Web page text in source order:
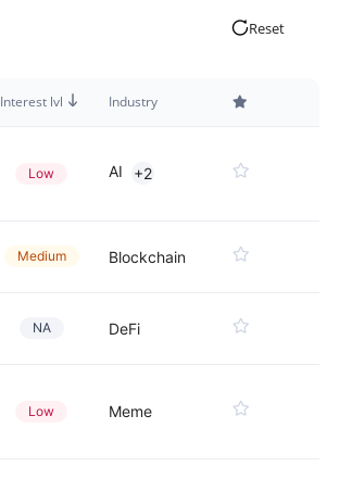
Reset
Interest lvl Industry
Low AI +2
Medium Blockchain
NA DeFi
Low Meme